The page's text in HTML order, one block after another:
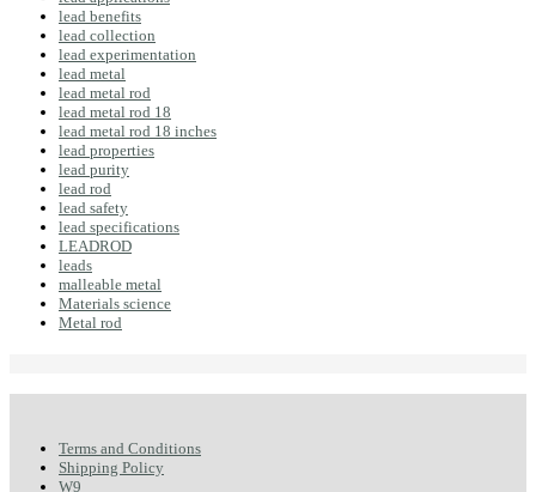
lead benefits
lead collection
lead experimentation
lead metal
lead metal rod
lead metal rod 18
lead metal rod 18 inches
lead properties
lead purity
lead rod
lead safety
lead specifications
LEADROD
leads
malleable metal
Materials science
Metal rod
Terms and Conditions
Shipping Policy
W9